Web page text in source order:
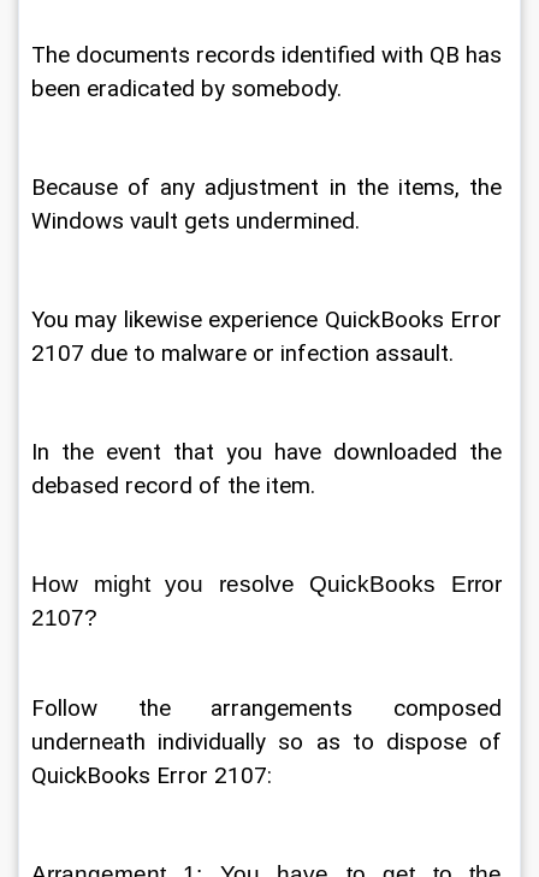
The documents records identified with QB has
been eradicated by somebody.
Because of any adjustment in the items, the
Windows vault gets undermined.
You may likewise experience QuickBooks Error
2107 due to malware or infection assault.
In the event that you have downloaded the
debased record of the item.
How might you resolve QuickBooks Error
2107?
Follow the arrangements composed
underneath individually so as to dispose of
QuickBooks Error 2107: